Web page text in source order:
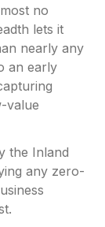
no
lets it
nearly any
an early
value
the Inland
any zero-